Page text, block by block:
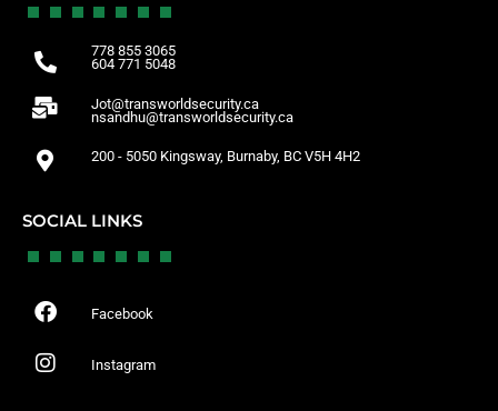
778 855 3065
604 771 5048
Jot@transworldsecurity.ca
nsandhu@transworldsecurity.ca
200 - 5050 Kingsway, Burnaby, BC V5H 4H2
SOCIAL LINKS
Facebook
Instagram